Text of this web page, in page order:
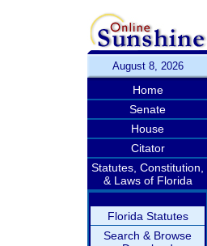
August 8, 2026
Home
Senate
House
Citator
Statutes, Constitution,
& Laws of Florida
Florida Statutes
Search & Browse